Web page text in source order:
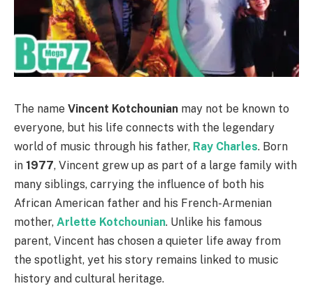
The name Vincent Kotchounian may not be known to
everyone, but his life connects with the legendary
world of music through his father, Ray Charles. Born
in 1977, Vincent grew up as part of a large family with
many siblings, carrying the influence of both his
African American father and his French-Armenian
mother, Arlette Kotchounian. Unlike his famous
parent, Vincent has chosen a quieter life away from
the spotlight, yet his story remains linked to music
history and cultural heritage.